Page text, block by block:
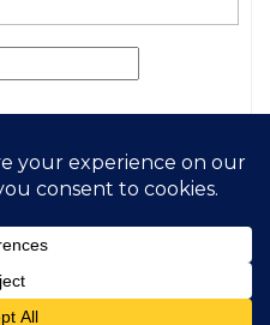
Animals
& Conditions